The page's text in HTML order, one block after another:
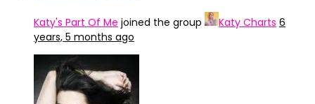
Katy's Part Of Me joined the group Katy Charts 6
years, 5 months ago